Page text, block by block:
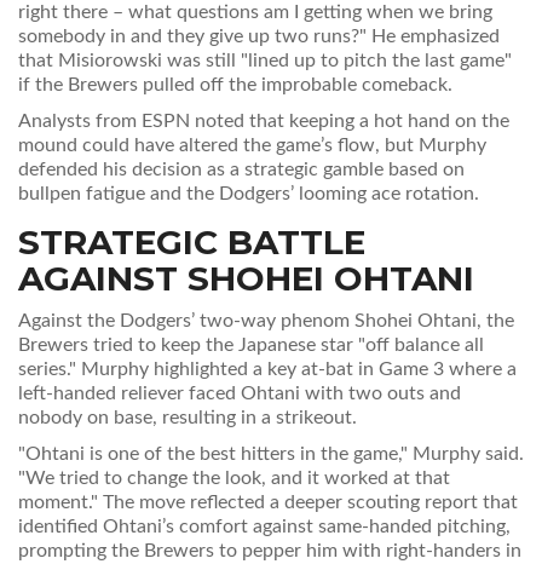
right there – what questions am I getting when we bring
somebody in and they give up two runs?" He emphasized
that Misiorowski was still "lined up to pitch the last game"
if the Brewers pulled off the improbable comeback.
Analysts from ESPN noted that keeping a hot hand on the
mound could have altered the game’s flow, but Murphy
defended his decision as a strategic gamble based on
bullpen fatigue and the Dodgers’ looming ace rotation.
STRATEGIC BATTLE
AGAINST SHOHEI OHTANI
Against the Dodgers’ two‑way phenom Shohei Ohtani, the
Brewers tried to keep the Japanese star "off balance all
series." Murphy highlighted a key at‑bat in Game 3 where a
left‑handed reliever faced Ohtani with two outs and
nobody on base, resulting in a strikeout.
"Ohtani is one of the best hitters in the game," Murphy said.
"We tried to change the look, and it worked at that
moment." The move reflected a deeper scouting report that
identified Ohtani’s comfort against same‑handed pitching,
prompting the Brewers to pepper him with right‑handers in